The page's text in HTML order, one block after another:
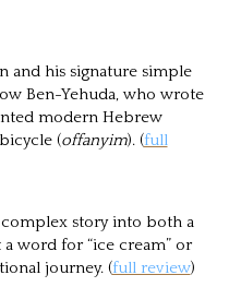
and his signature simple
Ben-Yehuda, who wrote
modern Hebrew
(offanyim). (full
story into both a
word for “ice cream” or
journey. (full review)